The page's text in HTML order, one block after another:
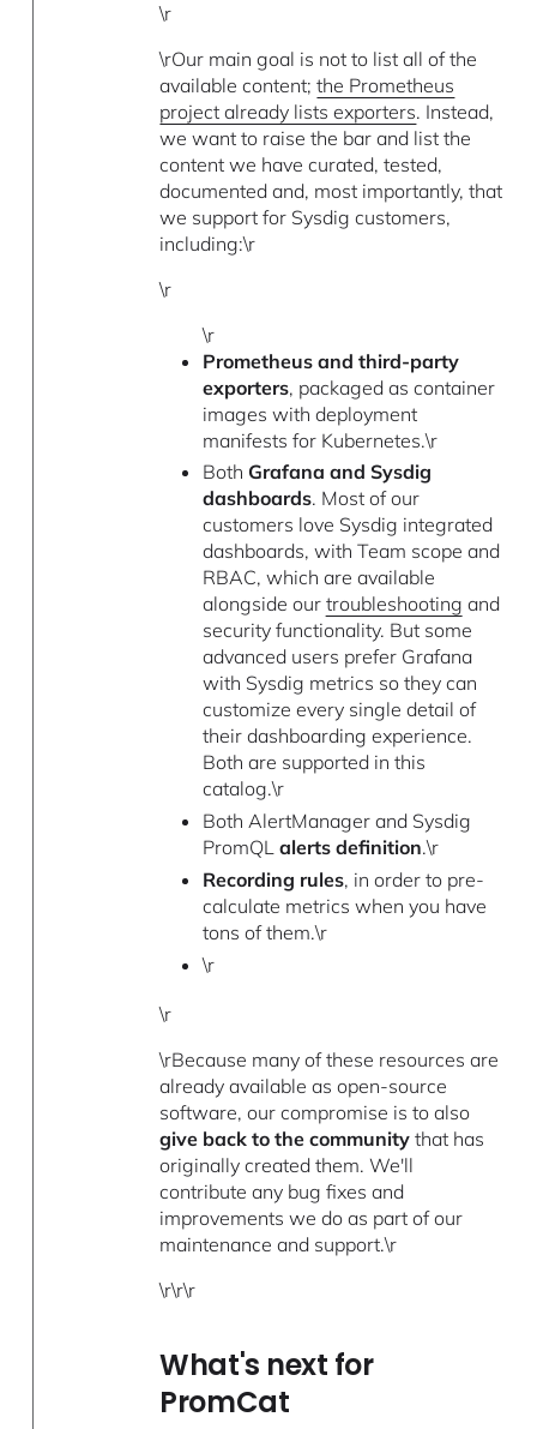
\r
\rOur main goal is not to list all of the
available content;the Prometheus
project already lists exporters. Instead,
we want to raise the bar and list the
content we have curated, tested,
documented and, most importantly, that
we support for Sysdig customers,
including:\r
\r
\r
Prometheus and third-party
exporters, packaged as container
images with deployment
manifests for Kubernetes.\r
Both Grafana and Sysdig
dashboards. Most of our
customers love Sysdig integrated
dashboards, with Team scope and
RBAC, which are available
alongside our troubleshooting and
security functionality. But some
advanced users prefer Grafana
with Sysdig metrics so they can
customize every single detail of
their dashboarding experience.
Both are supported in this
catalog.\r
Both AlertManager and Sysdig
PromQL alerts definition.\r
Recording rules, in order to pre-
calculate metrics when you have
tons of them.\r
\r
\r
\rBecause many of these resources are
already available as open-source
software, our compromise is to also
give back to the community that has
originally created them. We'll
contribute any bug fixes and
improvements we do as part of our
maintenance and support.\r
\r\r\r
What's next for
PromCat